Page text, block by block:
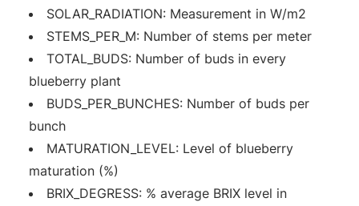
SOLAR_RADIATION: Measurement in W/m2
STEMS_PER_M: Number of stems per meter
TOTAL_BUDS: Number of buds in every
blueberry plant
BUDS_PER_BUNCHES: Number of buds per
bunch
MATURATION_LEVEL: Level of blueberry
maturation (%)
BRIX_DEGRESS: % average BRIX level in